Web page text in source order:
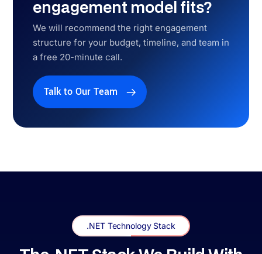
.NET Development Across the USA
.NET Development Services
Across the USA
Dedicated coverage in 9 US markets, with state-specific .NET
NY SHIELD Act compliance built into every .NET system we deliver
for New York clients.